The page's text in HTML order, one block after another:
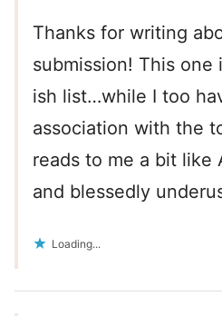
Thanks for writing
submission! This
ish list…while I too
association with the
reads to me a bit like
and blessedly
Loading...